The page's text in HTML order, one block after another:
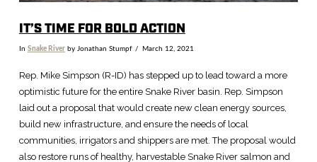
IT’S TIME FOR BOLD ACTION
In Snake Riverby Jonathan Stumpf March 12, 2021
Rep. Mike Simpson (R-ID) has stepped up to lead toward a more
optimistic future for the entire Snake River basin. Rep. Simpson
laid out a proposal that would create new clean energy sources,
build new infrastructure, and ensure the needs of local
communities, irrigators and shippers are met. The proposal would
also restore runs of healthy, harvestable Snake River salmon and